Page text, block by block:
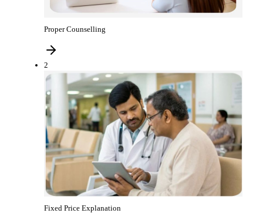
Proper Counselling
2
Fixed Price Explanation